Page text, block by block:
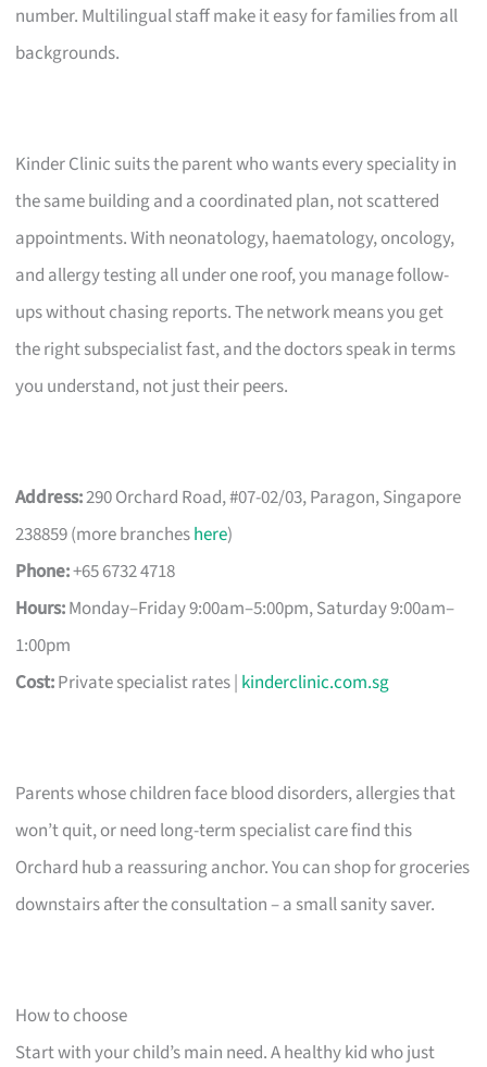
number. Multilingual staff make it easy for families from all
backgrounds.
Kinder Clinic suits the parent who wants every speciality in
the same building and a coordinated plan, not scattered
appointments. With neonatology, haematology, oncology,
and allergy testing all under one roof, you manage follow-
ups without chasing reports. The network means you get
the right subspecialist fast, and the doctors speak in terms
you understand, not just their peers.
Address:290 Orchard Road, #07-02/03, Paragon, Singapore
238859 (more brancheshere)
Phone:+65 6732 4718
Hours:Monday–Friday 9:00am–5:00pm, Saturday 9:00am–
1:00pm
Cost:Private specialist rates | kinderclinic.com.sg
Parents whose children face blood disorders, allergies that
won’t quit, or need long-term specialist care find this
Orchard hub a reassuring anchor. You can shop for groceries
downstairs after the consultation – a small sanity saver.
How to choose
Start with your child’s main need. A healthy kid who just